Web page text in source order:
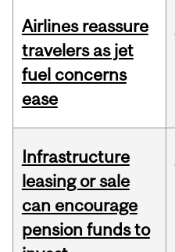
Airlines reassure
travelers as jet
fuel concerns
ease
Infrastructure
leasing or sale
can encourage
pension funds to